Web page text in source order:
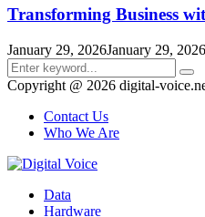
Transforming Business
January 29, 2026January 29, 2026
Search
for:
Copyright @ 2026 digital-
Contact Us
Who We Are
Data
Hardware